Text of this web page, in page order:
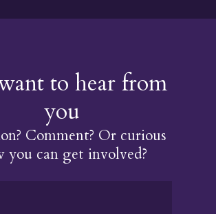
to hear from
you
Comment? Or curious
you can get involved?